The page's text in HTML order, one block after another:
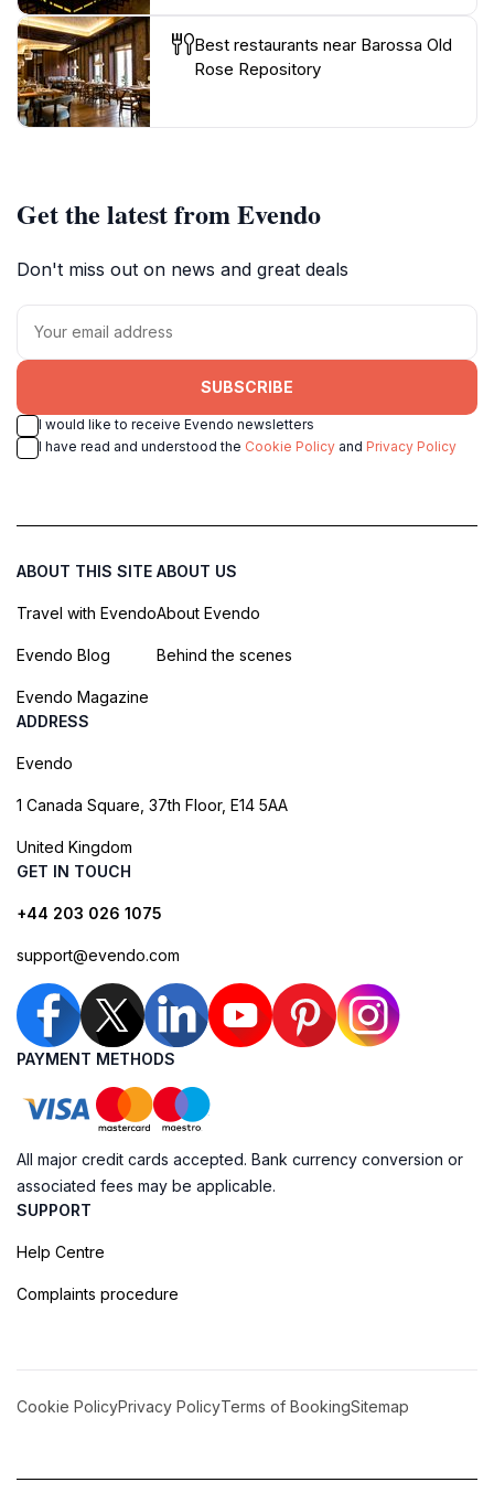
Best restaurants near Barossa Old
Rose Repository
Get the latest from Evendo
Don't miss out on news and great deals
SUBSCRIBE
I would like to receive Evendo newsletters
I have read and understood the Cookie Policy and Privacy Policy
ABOUT THIS SITE
Travel with Evendo
Evendo Blog
Evendo Magazine
ABOUT US
About Evendo
Behind the scenes
ADDRESS
Evendo
1 Canada Square, 37th Floor, E14 5AA
United Kingdom
GET IN TOUCH
+44 203 026 1075
support@evendo.com
PAYMENT METHODS
All major credit cards accepted. Bank currency conversion or
associated fees may be applicable.
SUPPORT
Help Centre
Complaints procedure
Cookie PolicyPrivacy PolicyTerms of BookingSitemap